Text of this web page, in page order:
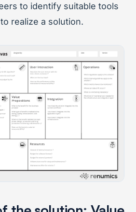
to identify suitable tools
realize a solution.